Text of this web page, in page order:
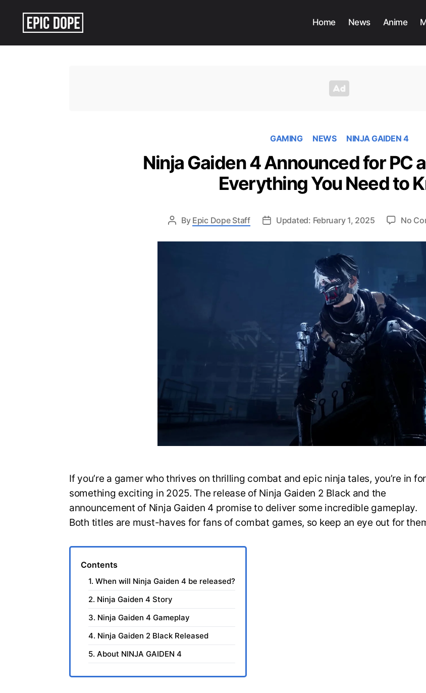
Home News Anime
GAMING NEWS NINJA GAIDEN 4
Ninja Gaiden 4 Announced for PC
Everything You Need to
By Epic Dope Staff Updated: February 1, 2025 No
If you’re a gamer who thrives on thrilling combat and epic ninja tales, you’re in for
something exciting in 2025. The release of Ninja Gaiden 2 Black and the
announcement of Ninja Gaiden 4 promise to deliver some incredible gameplay.
Both titles are must-haves for fans of combat games, so keep an eye out for
Contents
1. When will Ninja Gaiden 4 be released?
2. Ninja Gaiden 4 Story
3. Ninja Gaiden 4 Gameplay
4. Ninja Gaiden 2 Black Released
5. About NINJA GAIDEN 4